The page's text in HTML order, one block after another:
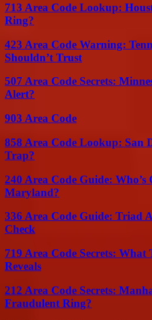
713 Area Code Lookup:
Ring?
423 Area Code Warning:
Shouldn’t Trust
507 Area Code Secrets:
Alert?
903 Area Code
858 Area Code Lookup: San
Trap?
240 Area Code Guide:
Maryland?
336 Area Code Guide: Triad
Check
719 Area Code Secrets:
Reveals
212 Area Code Secrets:
Fraudulent Ring?